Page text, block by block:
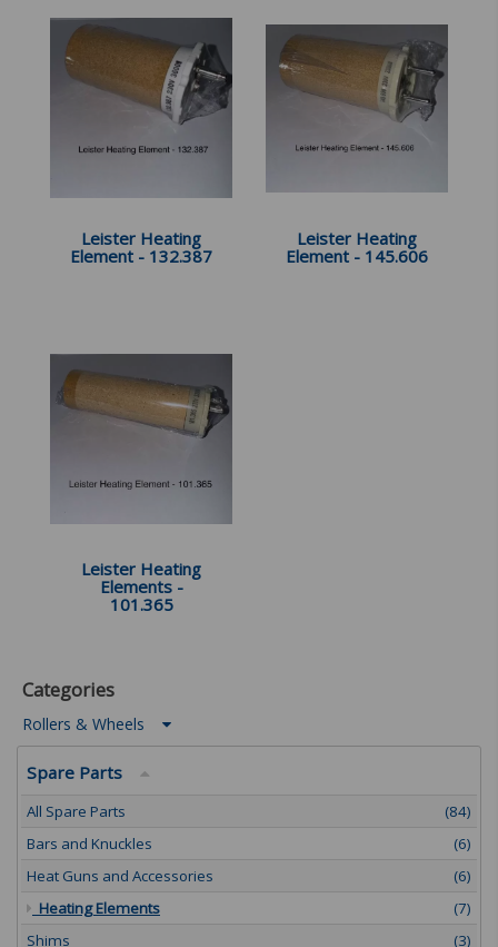
Leister Heating
Element - 132.387
Leister Heating
Element - 145.606
Leister Heating
Elements -
101.365
Categories
Rollers & Wheels
Spare Parts
All Spare Parts
(84)
Bars and Knuckles
(6)
Heat Guns and Accessories
(6)
Heating Elements
(7)
Shims
(3)